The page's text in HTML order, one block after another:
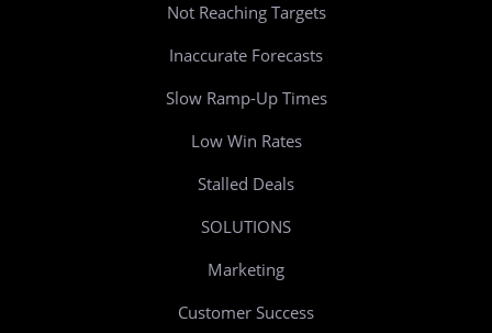
Not Reaching Targets
Inaccurate Forecasts
Slow Ramp-Up Times
Low Win Rates
Stalled Deals
SOLUTIONS
Marketing
Customer Success